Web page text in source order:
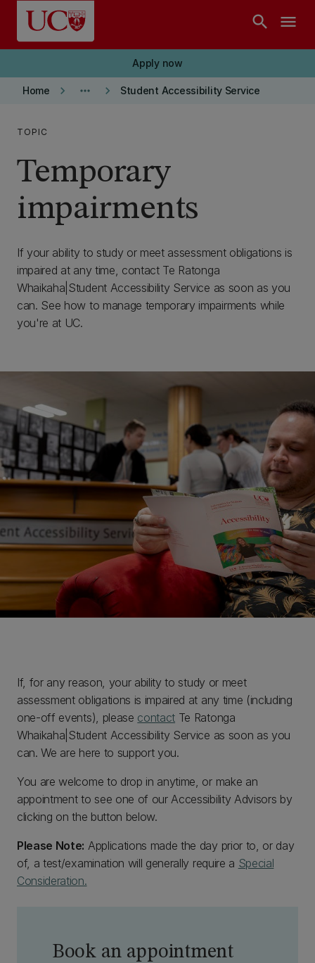
Skip to main content
search menu
Apply now
Home keyboard_arrow_right more_horiz keyboard_arrow_right Student Accessibility Service
TOPIC
Temporary
impairments
If your ability to study or meet assessment obligations is
impaired at any time, contact Te Ratonga
Whaikaha|Student Accessibility Service as soon as you
can. See how to manage temporary impairments while
you're at UC.
If, for any reason, your ability to study or meet
assessment obligations is impaired at any time (including
one-off events), please contact Te Ratonga
Whaikaha|Student Accessibility Service as soon as you
can. We are here to support you.
You are welcome to drop in anytime, or make an
appointment to see one of our Accessibility Advisors by
clicking on the button below.
Please Note: Applications made the day prior to, or day
of, a test/examination will generally require a Special
Consideration.
Book an appointment